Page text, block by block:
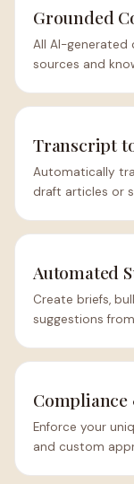
Grounded
All AI-generated
sources and
Transcript
Automatically
draft articles or
Automated
Create briefs,
suggestions
Enforce your
and custom